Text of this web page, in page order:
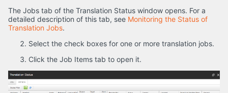
The Jobs tab of the Translation Status window opens. For a
detailed description of this tab, see Monitoring the Status of
Translation Jobs.
Select the check boxes for one or more translation jobs.
Click the Job Items tab to open it.